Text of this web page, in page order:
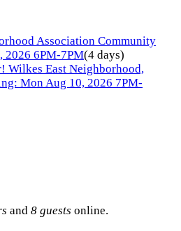
Association Community
2026 6PM-7PM(4 days)
Wilkes East Neighborhood,
Mon Aug 10, 2026 7PM-
and 8 guests online.